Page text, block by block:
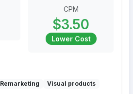
CPM
$3.50
Lower Cost
Remarketing Visual products